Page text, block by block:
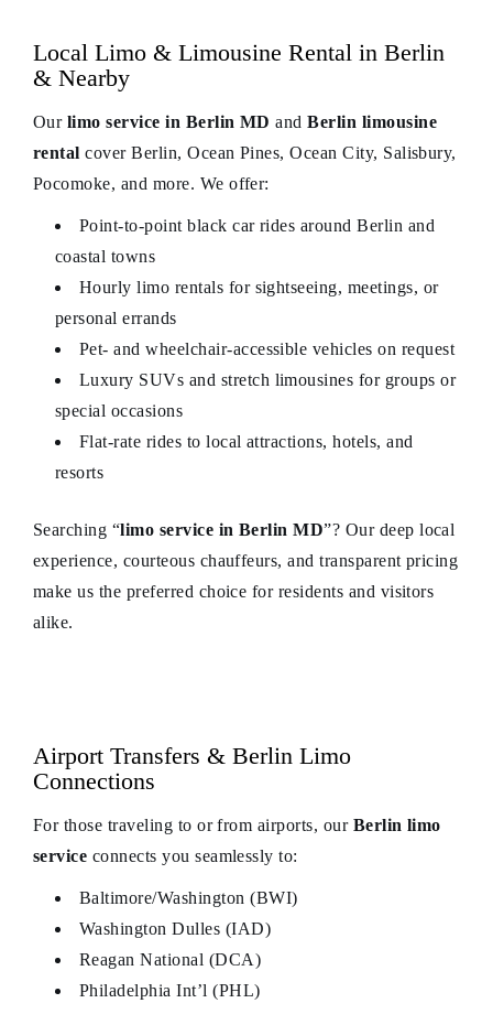
Local Limo & Limousine Rental in Berlin
& Nearby
Our limo service in Berlin MD andBerlin limousine
rental cover Berlin, Ocean Pines, Ocean City, Salisbury,
Pocomoke, and more. We offer:
Point-to-point black car rides around Berlin and
coastal towns
Hourly limo rentals for sightseeing, meetings, or
personal errands
Pet- and wheelchair-accessible vehicles on request
Luxury SUVs and stretch limousines for groups or
special occasions
Flat-rate rides to local attractions, hotels, and
resorts
Searching “limo service in Berlin MD”? Our deep local
experience, courteous chauffeurs, and transparent pricing
make us the preferred choice for residents and visitors
alike.
Airport Transfers & Berlin Limo
Connections
For those traveling to or from airports, our Berlin limo
service connects you seamlessly to:
Baltimore/Washington (BWI)
Washington Dulles (IAD)
Reagan National (DCA)
Philadelphia Int’l (PHL)